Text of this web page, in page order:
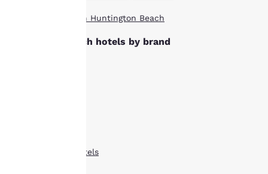
Top Rated Hotels in Huntington Beach
Huntington Beach hotels by brand
Comfort Suites Hotels